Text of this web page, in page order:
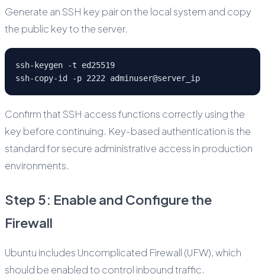
Generate an SSH key pair on the local system and copy
the public key to the server.
ssh-keygen -t ed25519
ssh-copy-id -p 2222 adminuser@server_ip
Confirm that SSH access functions correctly using the
key before continuing. Key-based authentication is the
standard for secure administrative access in production
environments.
Step 5: Enable and Configure the
Firewall
Ubuntu includes Uncomplicated Firewall (UFW), which
should be enabled to control inbound traffic.